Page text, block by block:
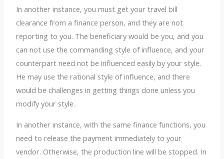
In another instance, you must get your travel bill
clearance from a finance person, and they are not
reporting to you. The beneficiary would be you, and you
can not use the commanding style of influence, and your
counterpart need not be influenced easily by your style.
He may use the rational style of influence, and there
would be challenges in getting things done unless you
modify your style.
In another instance, with the same finance functions, you
need to release the payment immediately to your
vendor. Otherwise, the production line will be stopped. In